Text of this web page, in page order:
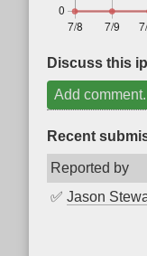
Discuss this
Add
Recent
Reported by
✅ Jason